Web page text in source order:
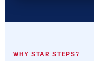
WHY STAR STEPS?